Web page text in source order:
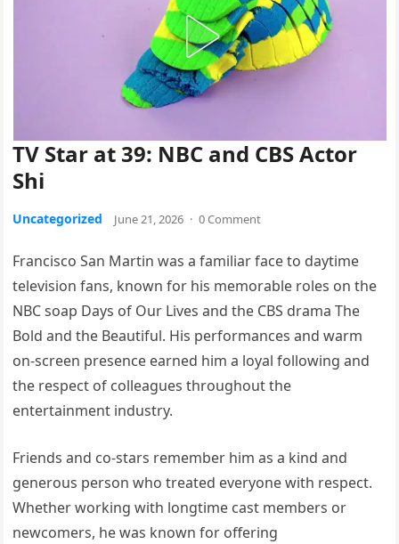
TV Star at 39: NBC and CBS Actor
Shi
Uncategorized June 21, 2026 · 0 Comment
Francisco San Martin was a familiar face to daytime
television fans, known for his memorable roles on the
NBC soap Days of Our Lives and the CBS drama The
Bold and the Beautiful. His performances and warm
on-screen presence earned him a loyal following and
the respect of colleagues throughout the
entertainment industry.
Friends and co-stars remember him as a kind and
generous person who treated everyone with respect.
Whether working with longtime cast members or
newcomers, he was known for offering